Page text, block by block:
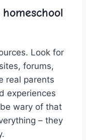
‍Look ‌for​
forums,
⁢real parents
experiences
wary of​ that
–⁢ they